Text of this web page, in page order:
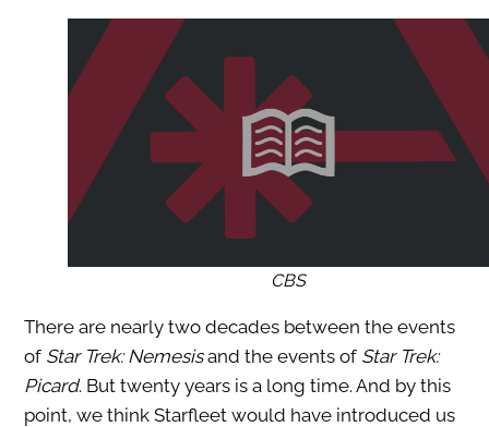
CBS
There are nearly two decades between the events
of Star Trek: Nemesisand the events of Star Trek:
Picard. But twenty years is a long time. And by this
point, we think Starfleet would have introduced us